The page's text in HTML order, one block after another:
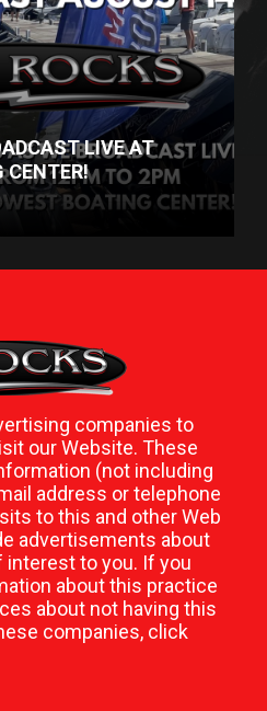
LIVE AT
CENTER!
companies to
our Website. These
(not including
address or telephone
to this and other Web
advertisements about
to you. If you
about this practice
about not having this
companies, click